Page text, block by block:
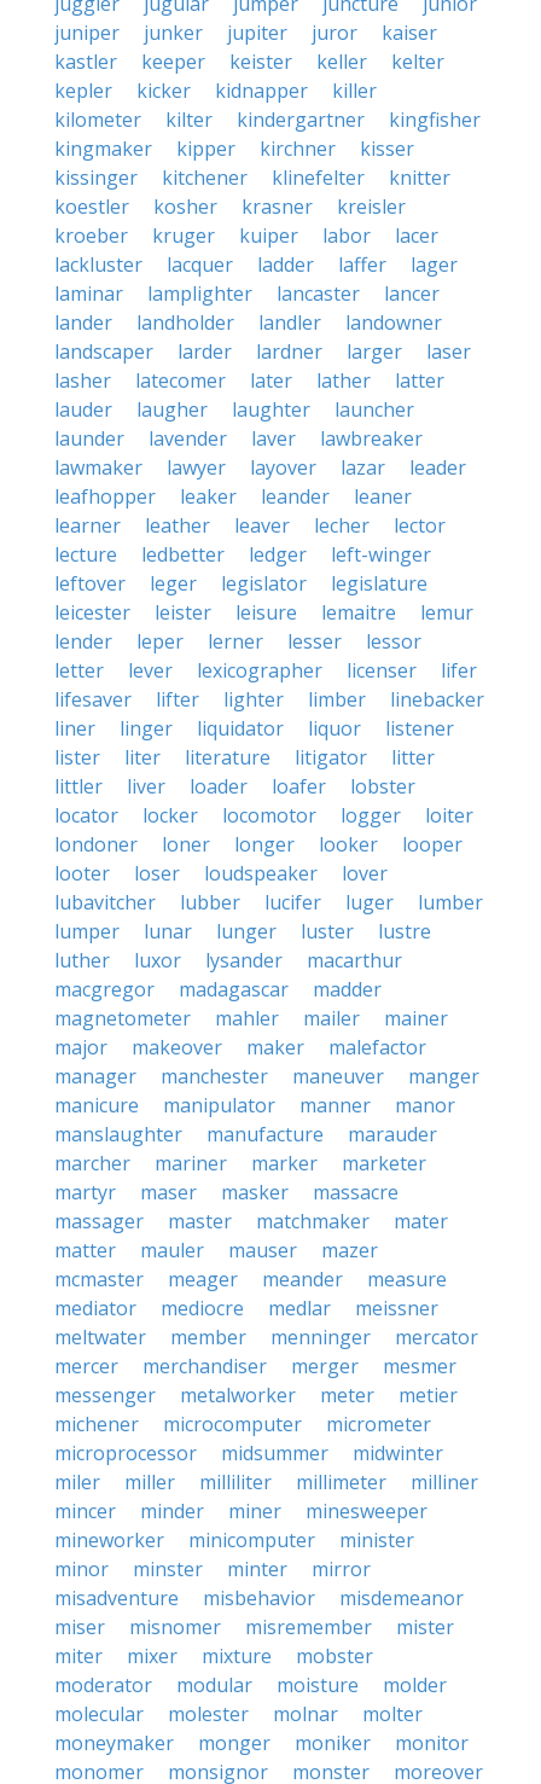
juniper
junker jupiter juror
kaiser
kastler
keeper keister keller
kelter
kepler
kicker kidnapper
killer
kilometer
kilter kindergartner
kingfisher
kingmaker
kipper kirchner
kisser
kissinger
kitchener klinefelter
knitter
koestler
kosher krasner
kreisler
kroeber
kruger kuiper labor
lacer
lackluster
lacquer ladder laffer
lager
laminar
lamplighter lancaster
lancer
lander
landholder landler
landowner
landscaper
larder lardner larger
laser
lasher
latecomer later lather
latter
lauder
laugher laughter
launcher
launder
lavender laver
lawbreaker
lawmaker
lawyer layover lazar
leader
leafhopper
leaker leander
leaner
learner
leather leaver lecher
lector
lecture
ledbetter ledger
left-winger
leftover
leger legislator
legislature
leicester
leister leisure lemaitre
lemur
lender
leper lerner lesser
lessor
letter
lever lexicographer licenser
lifer
lifesaver
lifter lighter limber
linebacker
liner
linger liquidator liquor
listener
lister
liter literature litigator
litter
littler
liver loader loafer
lobster
locator
locker locomotor logger
loiter
londoner
loner longer looker
looper
looter
loser loudspeaker
lover
lubavitcher
lubber lucifer luger
lumber
lumper
lunar lunger luster
lustre
luther
luxor lysander
macarthur
macgregor
madagascar
madder
magnetometer
mahler mailer
mainer
major
makeover maker
malefactor
manager
manchester maneuver
manger
manicure
manipulator manner
manor
manslaughter
manufacture
marauder
marcher
mariner marker
marketer
martyr
maser masker
massacre
massager
master matchmaker
mater
matter
mauler mauser
mazer
mcmaster
meager meander
measure
mediator
mediocre medlar
meissner
meltwater
member menninger
mercator
mercer
merchandiser merger
mesmer
messenger
metalworker meter
metier
michener
microcomputer
micrometer
microprocessor
midsummer
midwinter
miler
miller milliliter millimeter
milliner
mincer
minder miner
minesweeper
mineworker
minicomputer
minister
minor
minster minter
mirror
misadventure
misbehavior
misdemeanor
miser
misnomer misremember
mister
miter
mixer mixture
mobster
moderator
modular moisture
molder
molecular
molester molnar
molter
moneymaker
monger moniker
monitor
monomer
monsignor monster
moreover